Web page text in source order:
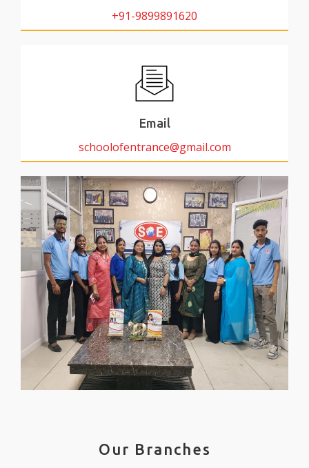
+91-9899891620
Email
schoolofentrance@gmail.com
Our Branches